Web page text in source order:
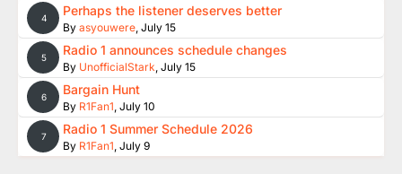
4 Perhaps the listener deserves better
By asyouwere, July 15
5 Radio 1 announces schedule changes
By UnofficialStark, July 15
6 Bargain Hunt
By R1Fan1, July 10
7 Radio 1 Summer Schedule 2026
By R1Fan1, July 9